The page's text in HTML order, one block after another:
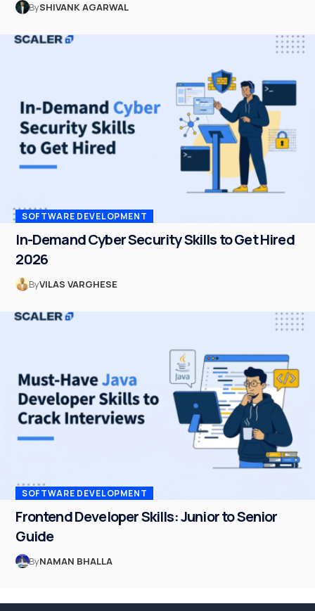
BySHIVANK AGARWAL
SOFTWARE DEVELOPMENT
In-Demand Cyber Security Skills to Get Hired
2026
ByVILAS VARGHESE
SOFTWARE DEVELOPMENT
Frontend Developer Skills: Junior to Senior
Guide
ByNAMAN BHALLA